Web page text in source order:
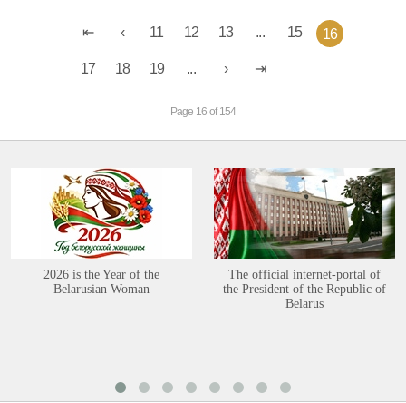
11 12 13 ... 15 16
17 18 19 ...
Page 16 of 154
2026 is the Year of the
Belarusian Woman
The official internet-portal of
the President of the Republic of
Belarus